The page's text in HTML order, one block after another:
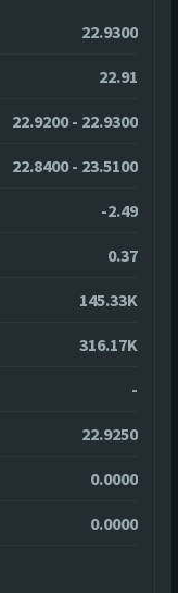
22.9300
22.91
22.9200 - 22.9300
22.8400 - 23.5100
-2.49
0.37
145.33K
316.17K
-
22.9250
0.0000
0.0000